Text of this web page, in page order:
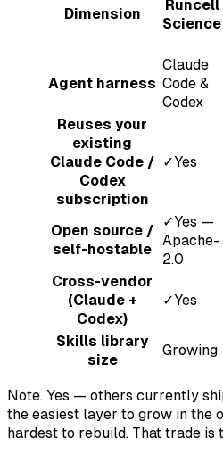
Dimension
Runcell
Science
Agent harness
Claude
Code &
Codex
Reuses your
existing
Claude Code /
Codex
subscription
✓Yes
Open source /
self-hostable
✓Yes —
Apache-
2.0
Cross-vendor
(Claude +
Codex)
✓Yes
Skills library
size
Growing
Note. Yes — others currently
the easiest layer to grow in the
hardest to rebuild. That trade is